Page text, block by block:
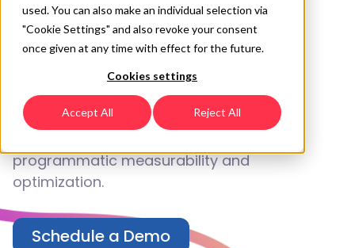
used. You can also make an individual selection via
"Cookie Settings" and also revoke your consent
once given at any time with effect for the future.
Cookies settings
Accept All Reject All
of mobile ads, the storytelling of CTV
ads, the impact of DOOH, and the
measurability of programmatic ads.
Synchronize campaigns across channels
using advanced capabilities, effectively
reaching your intended audience to lift
programmatic measurability and
optimization.
Schedule a Demo